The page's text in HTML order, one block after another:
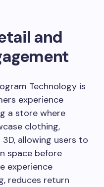
and
Technology is
experience
a store where
clothing,
allowing users to
space before
experience
reduces return